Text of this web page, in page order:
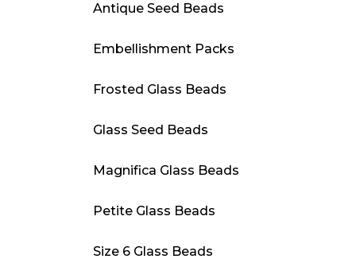
Antique Seed Beads
Embellishment Packs
Frosted Glass Beads
Glass Seed Beads
Magnifica Glass Beads
Petite Glass Beads
Size 6 Glass Beads